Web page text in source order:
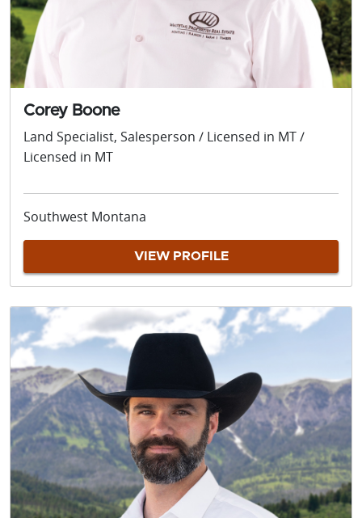
Corey Boone
Land Specialist, Salesperson / Licensed in MT /
Licensed in MT
Southwest Montana
VIEW PROFILE